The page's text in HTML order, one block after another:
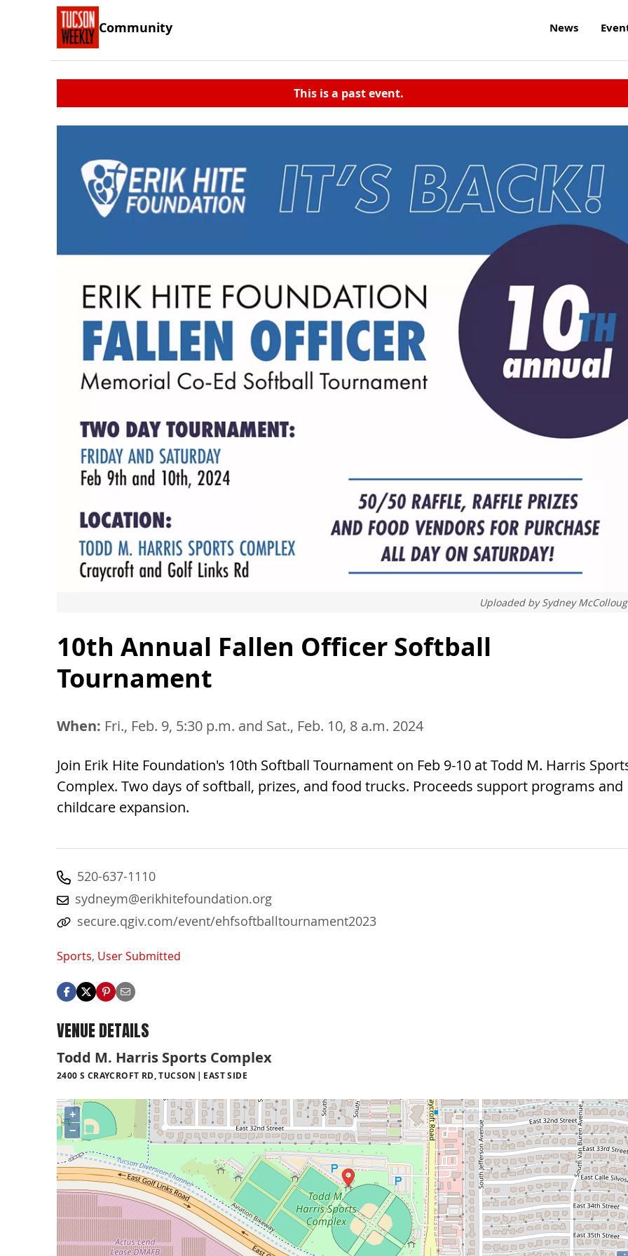
Community News
This is a past event.
Uploaded bySydney
10th Annual Fallen Officer Softball
Tournament
When: Fri., Feb. 9, 5:30 p.m. and Sat., Feb. 10, 8 a.m. 2024
Join Erik Hite Foundation's 10th Softball Tournament on Feb 9-10 at Todd M. Harris
Complex. Two days of softball, prizes, and food trucks. Proceeds support programs and
childcare expansion.
520-637-1110
sydneym@erikhitefoundation.org
secure.qgiv.com/event/ehfsoftballtournament2023
Sports, User Submitted
VENUE DETAILS
Todd M. Harris Sports Complex
2400 S CRAYCROFT RD, TUCSON EAST SIDE
+
−